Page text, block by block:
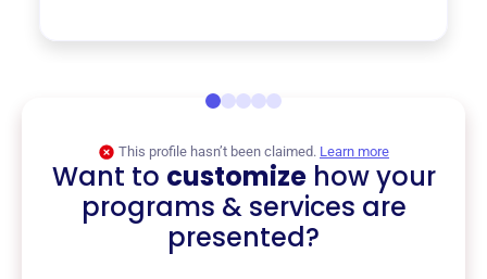
This profile hasn’t been claimed. Learn more
Want to customizehow your
programs & services are
presented?